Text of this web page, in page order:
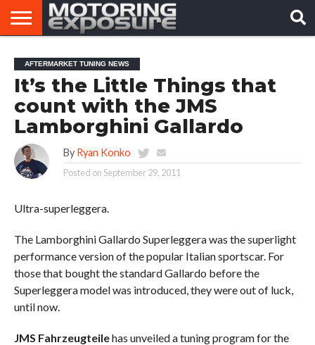
AFTERMARKET
TUNERS
MOTORING
NEWS
VIRAL
VIDEOS
AFTERMARKET TUNING NEWS
It’s the Little Things that
count with the JMS
Lamborghini Gallardo
By Ryan Konko
Posted onSeptember 29, 2011
Ultra-superleggera.
The Lamborghini Gallardo Superleggera was the superlight
performance version of the popular Italian sportscar. For
those that bought the standard Gallardo before the
Superleggera model was introduced, they were out of luck,
until now.
JMS Fahrzeugteilehas unveiled a tuning program for the